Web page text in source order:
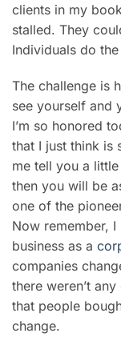
clients in my
stalled. They
Individuals do
The challenge is
see yourself and
I’m so honored
that I just think is
me tell you a
then you will be
one of the
Now remember,
business as a
companies
there weren’t
that people
change.